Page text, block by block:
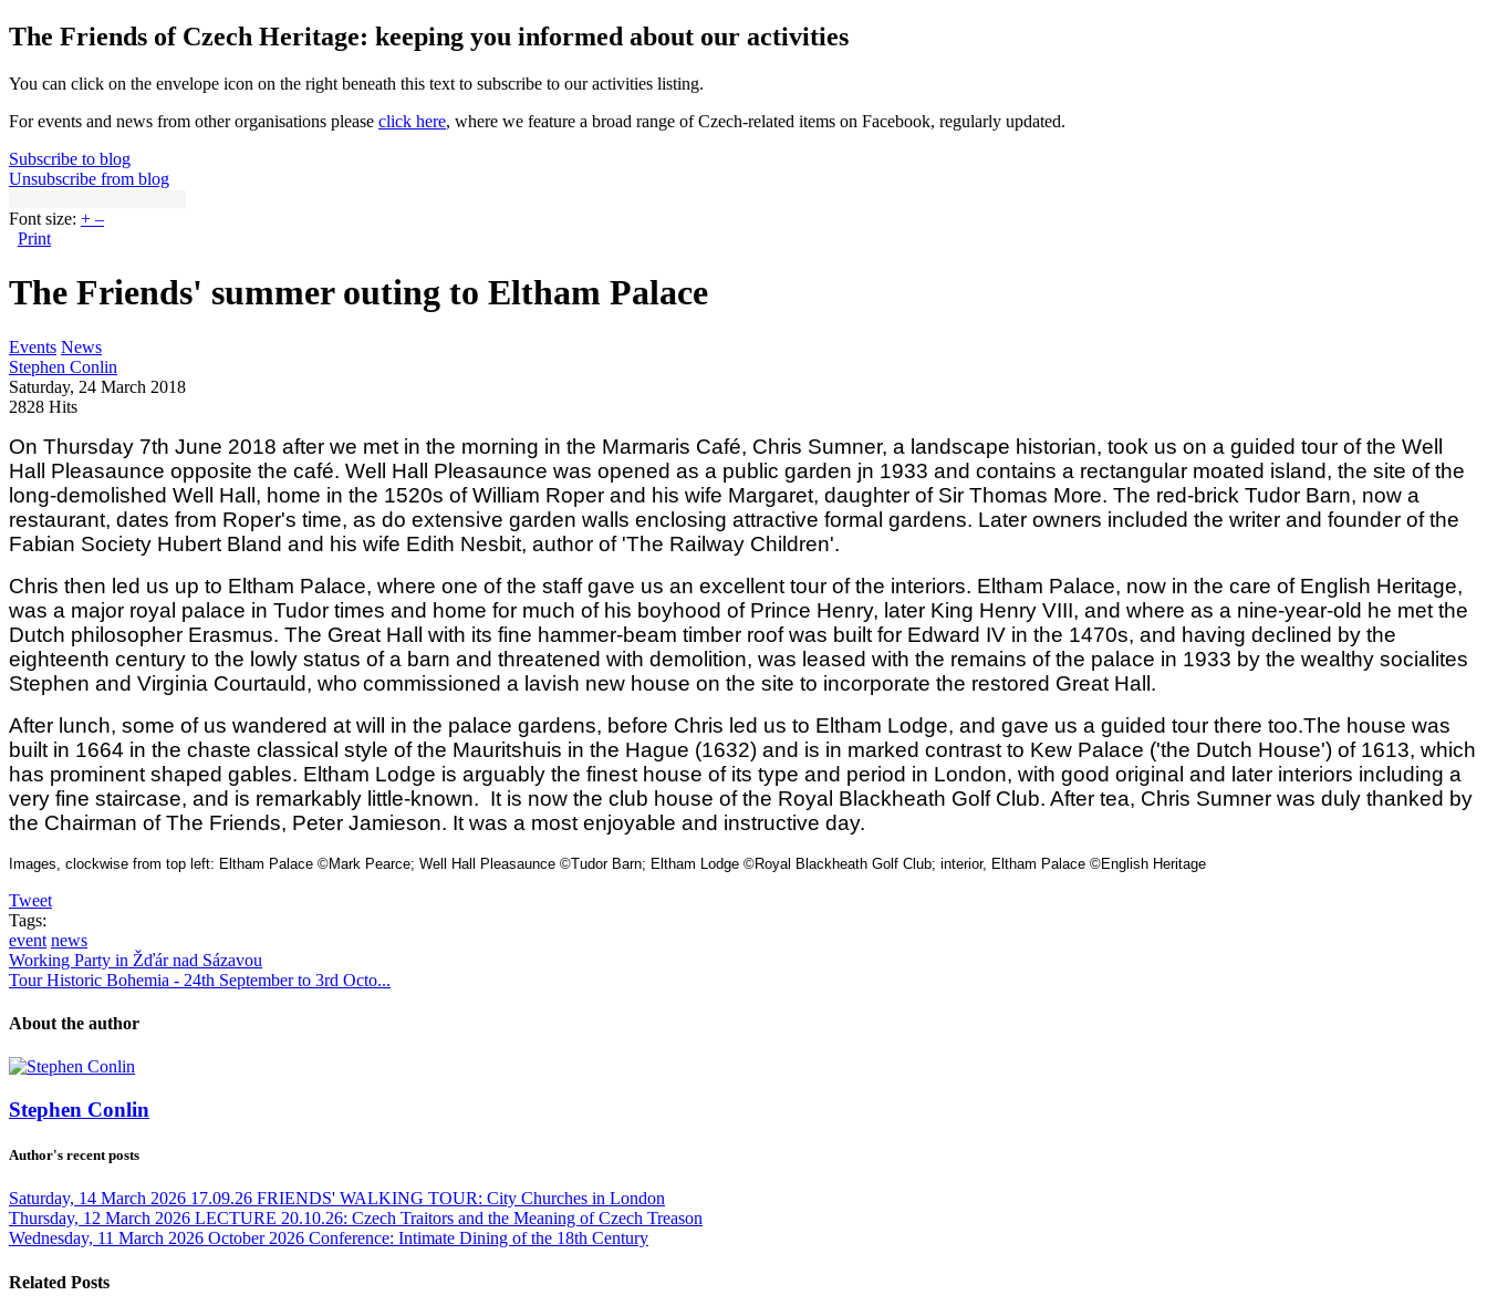
The Friends of Czech Heritage: keeping you informed about our activities
You can click on the envelope icon on the right beneath this text to subscribe to our activities listing.
For events and news from other organisations please click here, where we feature a broad range of Czech-related items on Facebook, regularly updated.
Subscribe to blog
Unsubscribe from blog
Font size: + –
Print
The Friends' summer outing to Eltham Palace
Events News
Stephen Conlin
Saturday, 24 March 2018
2828 Hits
On Thursday 7th June 2018 after we met in the morning in the Marmaris Café, Chris Sumner, a landscape historian, took us on a guided tour of the Well
Hall Pleasaunce opposite the café. Well Hall Pleasaunce was opened as a public garden jn 1933 and contains a rectangular moated island, the site of the
long-demolished Well Hall, home in the 1520s of William Roper and his wife Margaret, daughter of Sir Thomas More. The red-brick Tudor Barn, now a
restaurant, dates from Roper's time, as do extensive garden walls enclosing attractive formal gardens. Later owners included the writer and founder of the
Fabian Society Hubert Bland and his wife Edith Nesbit, author of 'The Railway Children'.
Chris then led us up to Eltham Palace, where one of the staff gave us an excellent tour of the interiors. Eltham Palace, now in the care of English Heritage,
was a major royal palace in Tudor times and home for much of his boyhood of Prince Henry, later King Henry VIII, and where as a nine-year-old he met the
Dutch philosopher Erasmus. The Great Hall with its fine hammer-beam timber roof was built for Edward IV in the 1470s, and having declined by the
eighteenth century to the lowly status of a barn and threatened with demolition, was leased with the remains of the palace in 1933 by the wealthy socialites
Stephen and Virginia Courtauld, who commissioned a lavish new house on the site to incorporate the restored Great Hall.
After lunch, some of us wandered at will in the palace gardens, before Chris led us to Eltham Lodge, and gave us a guided tour there too.The house was
built in 1664 in the chaste classical style of the Mauritshuis in the Hague (1632) and is in marked contrast to Kew Palace ('the Dutch House') of 1613, which
has prominent shaped gables. Eltham Lodge is arguably the finest house of its type and period in London, with good original and later interiors including a
very fine staircase, and is remarkably little-known. It is now the club house of the Royal Blackheath Golf Club. After tea, Chris Sumner was duly thanked by
the Chairman of The Friends, Peter Jamieson. It was a most enjoyable and instructive day.
Images, clockwise from top left: Eltham Palace ©Mark Pearce; Well Hall Pleasaunce ©Tudor Barn; Eltham Lodge ©Royal Blackheath Golf Club; interior, Eltham Palace ©English Heritage
Tweet
Tags:
event news
Working Party in Žďár nad Sázavou
Tour Historic Bohemia - 24th September to 3rd Octo...
About the author
Stephen Conlin
Author's recent posts
Saturday, 14 March 2026 17.09.26 FRIENDS' WALKING TOUR: City Churches in London
Thursday, 12 March 2026 LECTURE 20.10.26: Czech Traitors and the Meaning of Czech Treason
Wednesday, 11 March 2026 October 2026 Conference: Intimate Dining of the 18th Century
Related Posts